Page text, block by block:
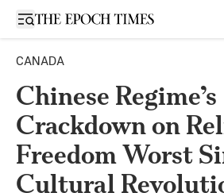
Open sidebar
CANADA
Chinese Regime’s
Crackdown on
Freedom Worst
Cultural